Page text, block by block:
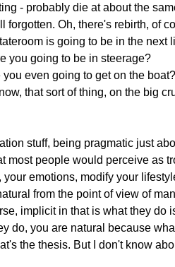
- probably die at about the
forgotten. Oh, there's rebirth, of
is going to be in the next
you going to be in steerage?
even going to get on the
that sort of thing, on the big
stuff, being pragmatic just
most people would perceive as
emotions, modify your
from the point of view of
implicit in that is what they do
do, you are natural because
the thesis. But I don't know